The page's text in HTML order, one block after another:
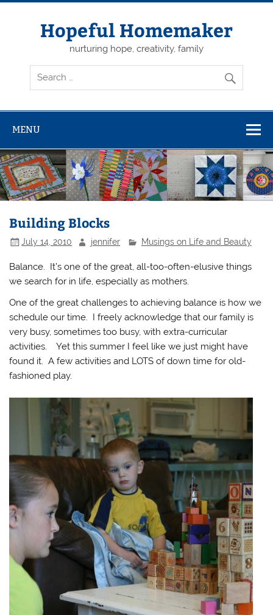
Skip
Hopeful Homemaker
nurturing hope, creativity, family
MENU
Building Blocks
July 14, 2010 jennifer Musings on Life and Beauty
Balance. It’s one of the great, all-too-often-elusive things
we search for in life, especially as mothers.
One of the great challenges to achieving balance is how we
schedule our time. I freely acknowledge that our family is
very busy, sometimes too busy, with extra-curricular
activities. Yet this summer I feel like we just might have
found it. A few activities and LOTS of down time for old-
fashioned play.